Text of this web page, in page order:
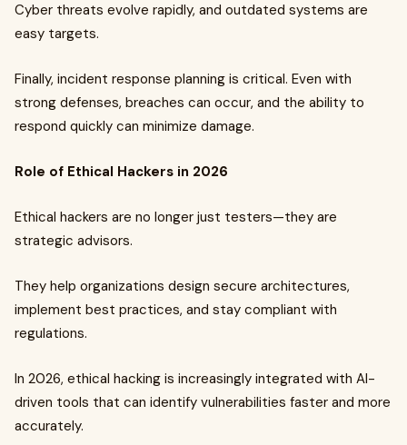
Cyber threats evolve rapidly, and outdated systems are
easy targets.
Finally, incident response planning is critical. Even with
strong defenses, breaches can occur, and the ability to
respond quickly can minimize damage.
Role of Ethical Hackers in 2026
Ethical hackers are no longer just testers—they are
strategic advisors.
They help organizations design secure architectures,
implement best practices, and stay compliant with
regulations.
In 2026, ethical hacking is increasingly integrated with AI-
driven tools that can identify vulnerabilities faster and more
accurately.